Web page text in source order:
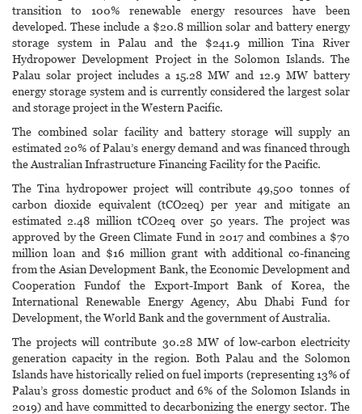
transition to 100% renewable energy resources have been
developed. These include a $20.8 million solar and battery energy
storage system in Palau and the $241.9 million Tina River
Hydropower Development Project in the Solomon Islands. The
Palau solar project includes a 15.28 MW and 12.9 MW battery
energy storage system and is currently considered the largest solar
and storage project in the Western Pacific.
The combined solar facility and battery storage will supply an
estimated 20% of Palau’s energy demand and was financed through
the Australian Infrastructure Financing Facility for the Pacific.
The Tina hydropower project will contribute 49,500 tonnes of
carbon dioxide equivalent (tCO2eq) per year and mitigate an
estimated 2.48 million tCO2eq over 50 years. The project was
approved by the Green Climate Fund in 2017 and combines a $70
million loan and $16 million grant with additional co-financing
from the Asian Development Bank, the Economic Development and
Cooperation Fundof the Export-Import Bank of Korea, the
International Renewable Energy Agency, Abu Dhabi Fund for
Development, the World Bank and the government of Australia.
The projects will contribute 30.28 MW of low-carbon electricity
generation capacity in the region. Both Palau and the Solomon
Islands have historically relied on fuel imports (representing 13% of
Palau’s gross domestic product and 6% of the Solomon Islands in
2019) and have committed to decarbonizing the energy sector. The